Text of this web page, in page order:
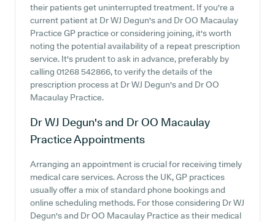
their patients get uninterrupted treatment. If you're a
current patient at Dr WJ Degun's and Dr OO Macaulay
Practice GP practice or considering joining, it's worth
noting the potential availability of a repeat prescription
service. It's prudent to ask in advance, preferably by
calling 01268 542866, to verify the details of the
prescription process at Dr WJ Degun's and Dr OO
Macaulay Practice.
Dr WJ Degun's and Dr OO Macaulay
PracticeAppointments
Arranging an appointment is crucial for receiving timely
medical care services. Across the UK, GP practices
usually offer a mix of standard phone bookings and
online scheduling methods. For those considering Dr WJ
Degun's and Dr OO Macaulay Practice as their medical